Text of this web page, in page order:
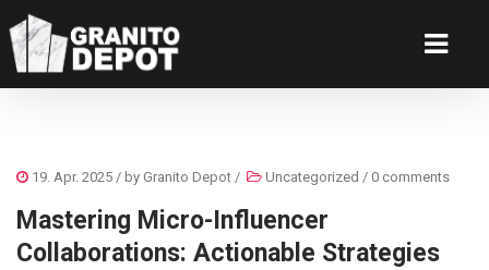
19. Apr. 2025 / by Granito Depot / Uncategorized / 0 comments
Mastering Micro-Influencer
Collaborations: Actionable Strategies